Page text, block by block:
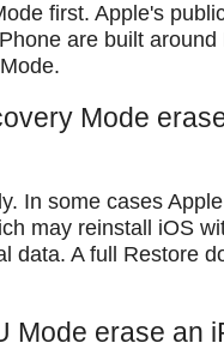
first. Apple's
are built around
Mode
In some cases
may reinstall iOS
data. A full Restore
Mode erase an